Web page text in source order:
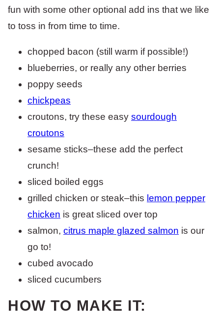
fun with some other optional add ins that we like
to toss in from time to time.
chopped bacon (still warm if possible!)
blueberries, or really any other berries
poppy seeds
chickpeas
croutons, try these easy sourdough
croutons
sesame sticks–these add the perfect
crunch!
sliced boiled eggs
grilled chicken or steak–this lemon pepper
chicken is great sliced over top
salmon, citrus maple glazed salmon is our
go to!
cubed avocado
sliced cucumbers
HOW TO MAKE IT: